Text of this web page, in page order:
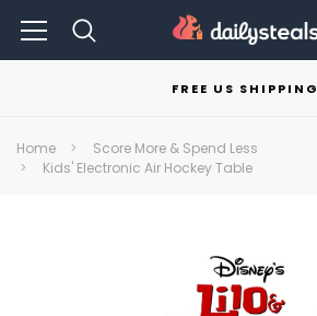
FREE US SHIPPING
Home
Score More & Spend Less
Kids' Electronic Air Hockey Table